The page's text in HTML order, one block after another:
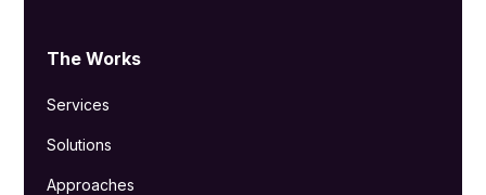
The Works
Services
Solutions
Approaches